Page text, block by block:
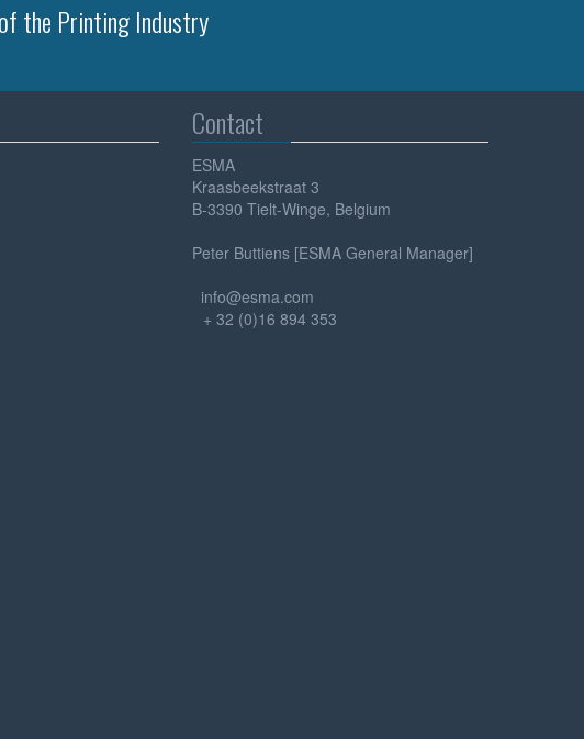
the Printing Industry
Contact
ESMA
Kraasbeekstraat 3
B-3390 Tielt-Winge, Belgium
Peter Buttiens [ESMA General Manager]
info@esma.com
+ 32 (0)16 894 353